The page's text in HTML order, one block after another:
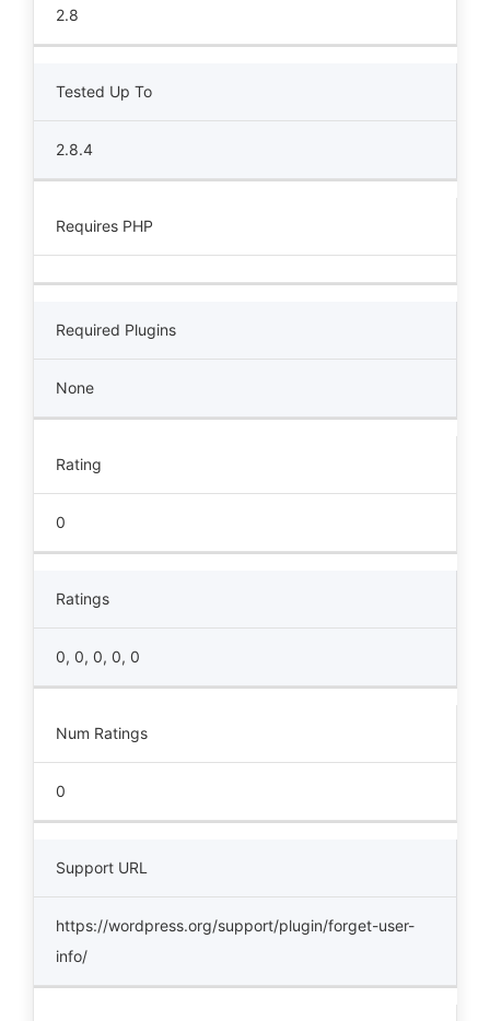
2.8
Tested Up To
2.8.4
Requires PHP
Required Plugins
None
Rating
0
Ratings
0, 0, 0, 0, 0
Num Ratings
0
Support URL
https://wordpress.org/support/plugin/forget-user-
info/